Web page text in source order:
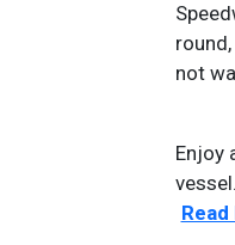
not
Enjoy